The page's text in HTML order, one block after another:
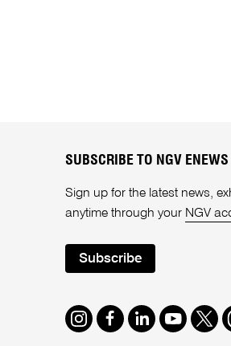
SUBSCRIBE TO NGV ENEWS
Sign up for the latest news,
anytime through your NGV
Subscribe
Instagram
Facebook
LinkedIn
Youtube